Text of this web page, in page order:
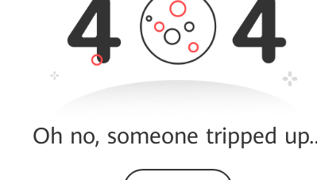
Oh no, someone tripped